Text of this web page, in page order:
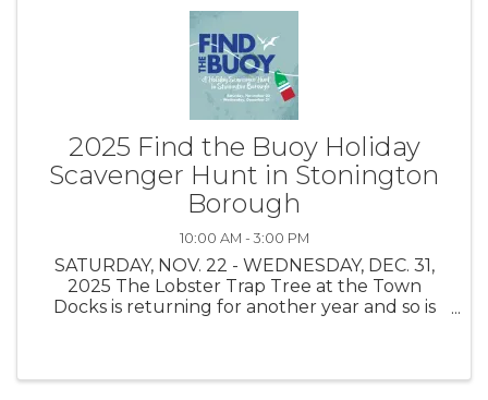
2025 Find the Buoy Holiday
Scavenger Hunt in Stonington
Borough
10:00 AM - 3:00 PM
SATURDAY, NOV. 22 - WEDNESDAY, DEC. 31,
2025 The Lobster Trap Tree at the Town
Docks is returning for another year and so is